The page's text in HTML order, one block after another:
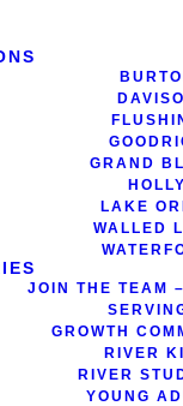
GRAND
HOLLY
LAKE
WALLED
JOIN THE TEAM
GROWTH
RIVER
RIVER
YOUNG